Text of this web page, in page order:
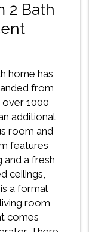
2 Bath
home has
from
1000
additional
room and
features
a fresh
ceilings,
a formal
room
comes